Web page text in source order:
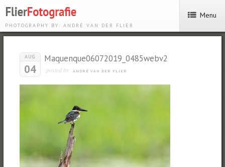
PHOTOGRAPHY BY: ANDRÉ VAN DER FLIER
Menu
AUG
04
Maquenque06072019_0485webv2
posted by ANDRÉ VAN DER FLIER